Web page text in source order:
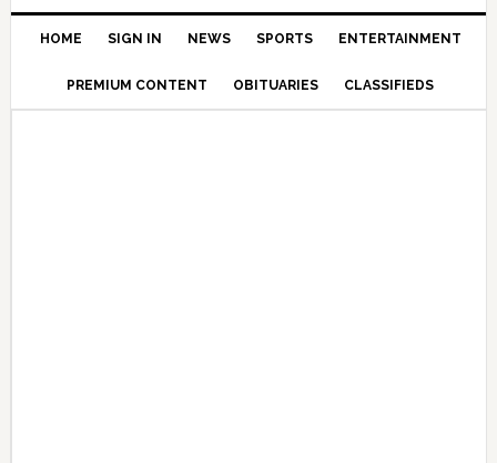
HOME SIGN IN NEWS SPORTS ENTERTAINMENT
PREMIUM CONTENT OBITUARIES CLASSIFIEDS